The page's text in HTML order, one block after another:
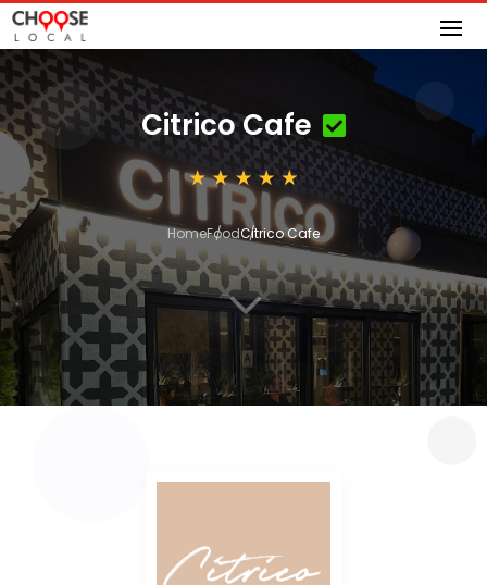
Citrico Cafe
HomeFoodCitrico Cafe
3